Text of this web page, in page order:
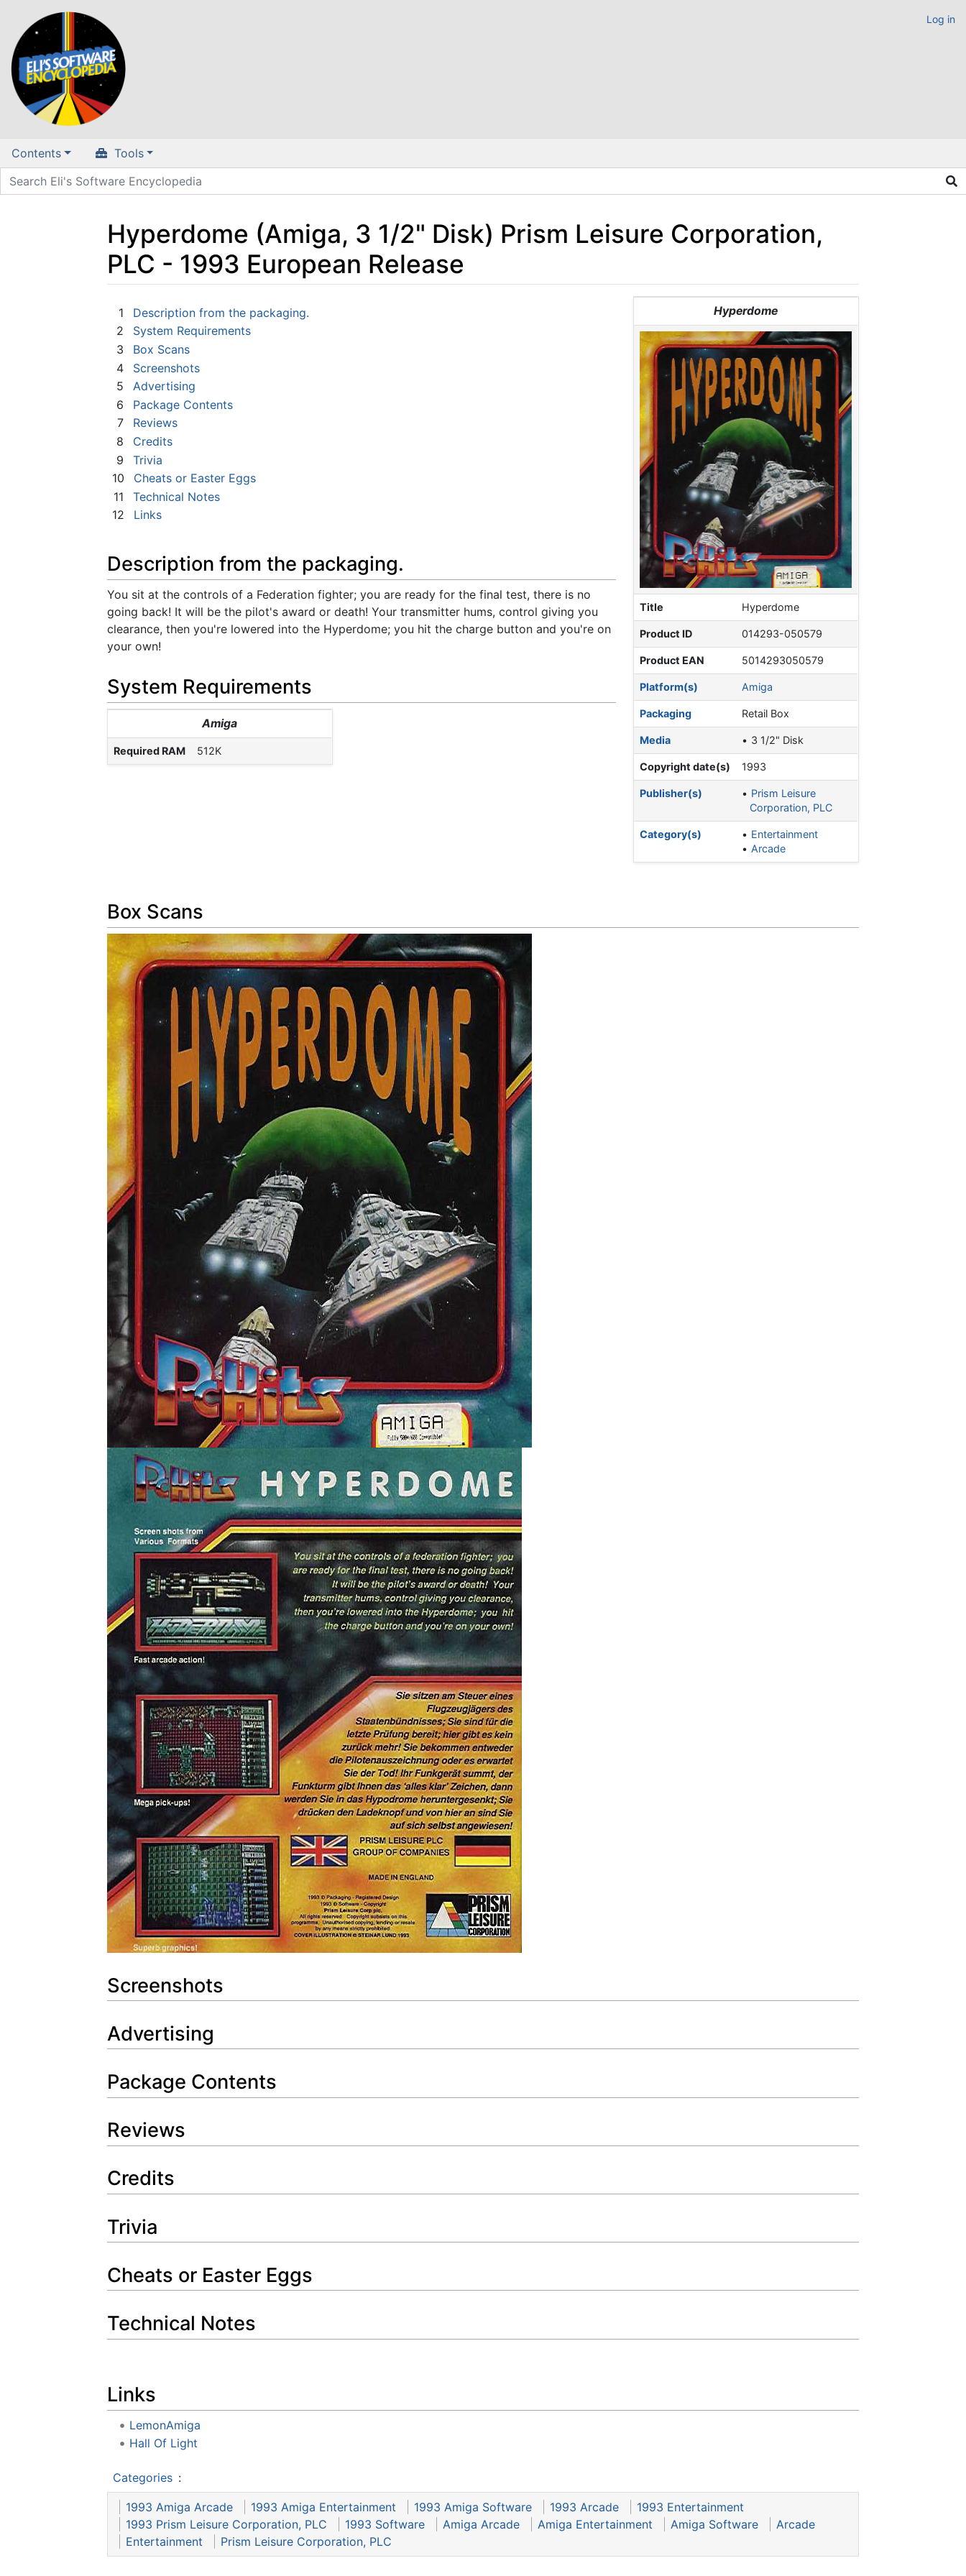
Log in
Contents Tools
Hyperdome (Amiga, 3 1/2" Disk) Prism Leisure Corporation,
PLC - 1993 European Release
Hyperdome
Title Hyperdome
Product ID 014293-050579
Product EAN 5014293050579
Platform(s) Amiga
Packaging Retail Box
Media 3 1/2" Disk
Copyright date(s) 1993
Publisher(s)
Prism Leisure
Corporation, PLC
Category(s)
Entertainment
Arcade
1
Description from the packaging.
2
System Requirements
3
Box Scans
4
Screenshots
5
Advertising
6
Package Contents
7
Reviews
8
Credits
9
Trivia
10
Cheats or Easter Eggs
11
Technical Notes
12
Links
Description from the packaging.
You sit at the controls of a Federation fighter; you are ready for the final test, there is no
going back! It will be the pilot's award or death! Your transmitter hums, control giving you
clearance, then you're lowered into the Hyperdome; you hit the charge button and you're on
your own!
System Requirements
Amiga
Required RAM 512K
Box Scans
Screenshots
Advertising
Package Contents
Reviews
Credits
Trivia
Cheats or Easter Eggs
Technical Notes
Links
LemonAmiga
Hall Of Light
Categories :
1993 Amiga Arcade 1993 Amiga Entertainment 1993 Amiga Software 1993 Arcade
1993 Entertainment
1993 Prism Leisure Corporation, PLC
1993 Software Amiga Arcade Amiga Entertainment Amiga Software
Arcade
Entertainment
Prism Leisure Corporation, PLC